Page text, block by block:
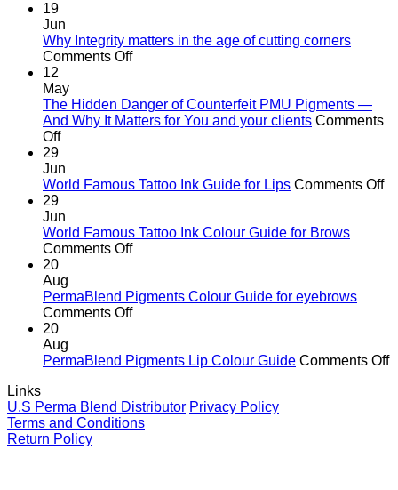
19
Jun
Why Integrity matters in the age of cutting corners
Comments Offon
the
age
12
May
The Hidden Danger of Counterfeit PMU Pigments —
And Why It Matters for You and your clients Comments
Offon
Hidden
Danger
Counterfeit
PMU
Pigments
And
Why
It
for
You
clients
29
Jun
World Famous Tattoo Ink Guide for Lips Comments Offon
29
Jun
World Famous Tattoo Ink Colour Guide for Brows
Comments Offon
Tattoo
Ink
for
20
Aug
PermaBlend Pigments Colour Guide for eyebrows
Comments Offon
Colour
eyebrows
20
Aug
PermaBlend Pigments Lip Colour Guide Comments Off
Links
U.S Perma Blend Distributor Privacy Policy
Terms and Conditions
Return Policy